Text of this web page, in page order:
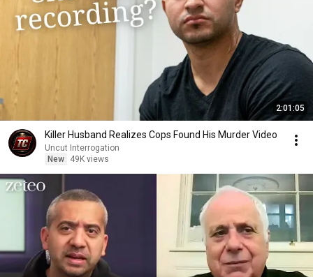
2:01:05
Killer Husband Realizes Cops Found His Murder Video
Uncut Interrogation
New
49K views